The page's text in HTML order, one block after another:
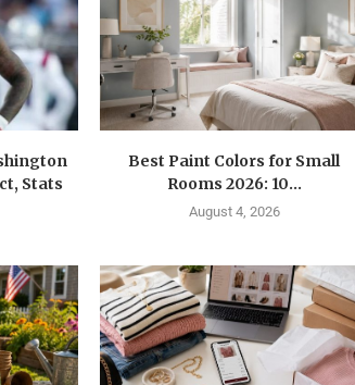
Stats
Best Paint Colors for Small
Rooms 2026: 10...
August 4, 2026